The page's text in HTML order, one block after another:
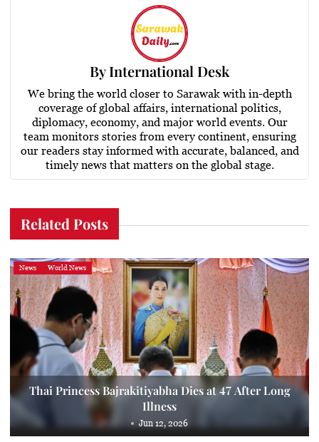
ByInternational Desk
We bring the world closer to Sarawak with in-depth
coverage of global affairs, international politics,
diplomacy, economy, and major world events. Our
team monitors stories from every continent, ensuring
our readers stay informed with accurate, balanced, and
timely news that matters on the global stage.
Related Posts
News World News
Thai Princess Bajrakitiyabha Dies at 47 After Long
Illness
Jun 12, 2026